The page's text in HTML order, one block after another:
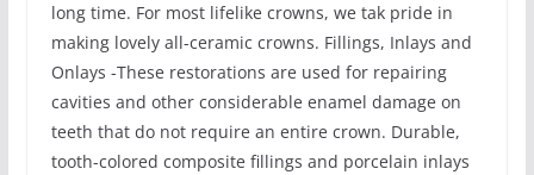
long time. For most lifelike crowns, we tak pride in
making lovely all-ceramic crowns. Fillings, Inlays and
Onlays -These restorations are used for repairing
cavities and other considerable enamel damage on
teeth that do not require an entire crown. Durable,
tooth-colored composite fillings and porcelain inlays